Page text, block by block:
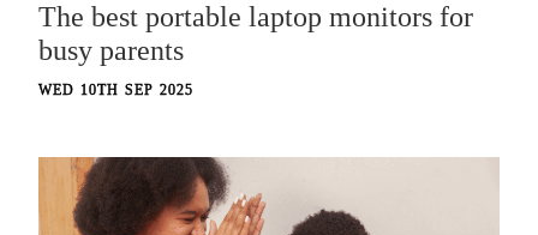
The best portable laptop monitors for
busy parents
WED 10TH SEP 2025